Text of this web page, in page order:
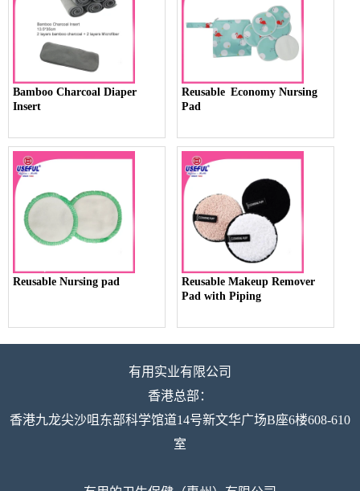
Bamboo Charcoal Diaper
Insert
Reusable Economy Nursing
Pad
Reusable Nursing pad
Reusable Makeup Remover
Pad with Piping
有用实业有限公司
香港总部：
香港九龙尖沙咀东部科学馆道14号新文华广场B座6楼608-610
室